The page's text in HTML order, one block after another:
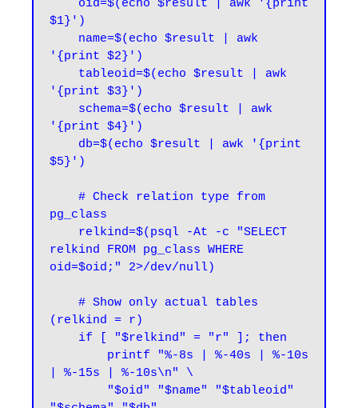
$1}')
'{print $2}')
'{print $3}')
'{print $4}')
$5}')
pg_class
relkind FROM pg_class WHERE
oid=$oid;" 2>/dev/null)
(relkind = r)
| %-15s | %-10s\n" \